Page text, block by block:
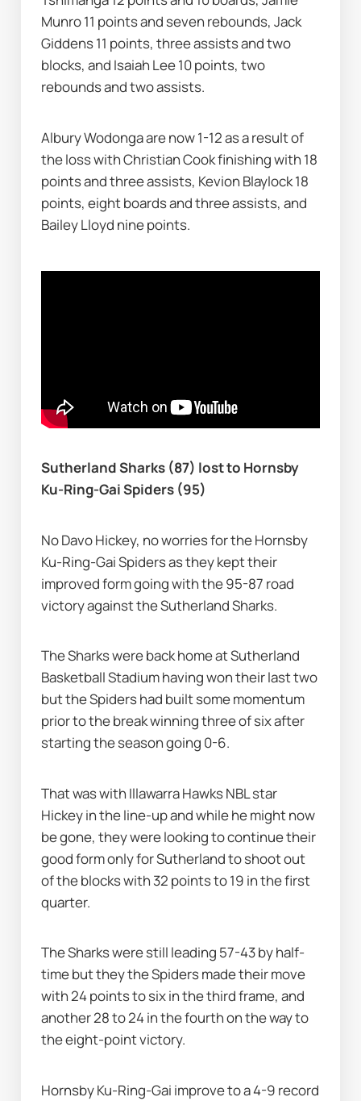
Munro 11 points and seven rebounds, Jack
Giddens 11 points, three assists and two
blocks, and Isaiah Lee 10 points, two
rebounds and two assists.
Albury Wodonga are now 1-12 as a result of
the loss with Christian Cook finishing with 18
points and three assists, Kevion Blaylock 18
points, eight boards and three assists, and
Bailey Lloyd nine points.
Sutherland Sharks (87) lost to Hornsby
Ku-Ring-Gai Spiders (95)
No Davo Hickey, no worries for the Hornsby
Ku-Ring-Gai Spiders as they kept their
improved form going with the 95-87 road
victory against the Sutherland Sharks.
The Sharks were back home at Sutherland
Basketball Stadium having won their last two
but the Spiders had built some momentum
prior to the break winning three of six after
starting the season going 0-6.
That was with Illawarra Hawks NBL star
Hickey in the line-up and while he might now
be gone, they were looking to continue their
good form only for Sutherland to shoot out
of the blocks with 32 points to 19 in the first
quarter.
The Sharks were still leading 57-43 by half-
time but they the Spiders made their move
with 24 points to six in the third frame, and
another 28 to 24 in the fourth on the way to
the eight-point victory.
Hornsby Ku-Ring-Gai improve to a 4-9 record